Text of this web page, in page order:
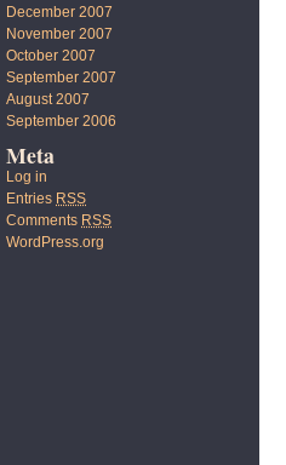
December 2007
November 2007
October 2007
September 2007
August 2007
September 2006
Meta
Log in
Entries RSS
Comments RSS
WordPress.org